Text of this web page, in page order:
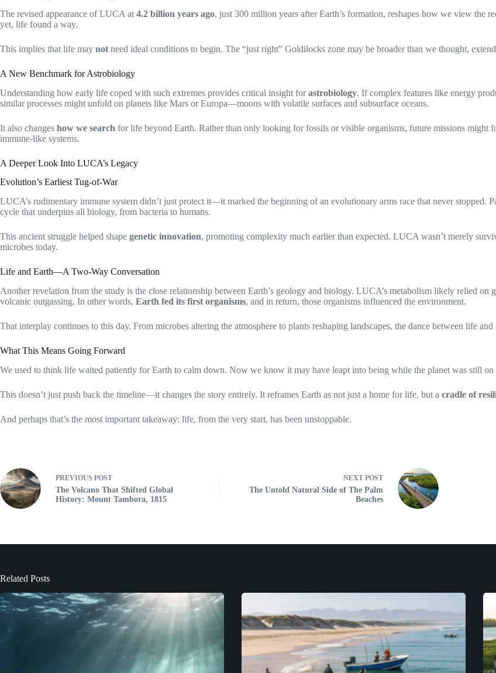
The revised appearance of LUCA at 4.2 billion years ago, just 300 million years after Earth’s formation, reshapes how we view the
yet, life found a way.
This implies that life may not need ideal conditions to begin. The “just right” Goldilocks zone may be broader than we thought,
A New Benchmark for Astrobiology
Understanding how early life coped with such extremes provides critical insight forastrobiology. If complex features like energy
similar processes might unfold on planets like Mars or Europa—moons with volatile surfaces and subsurface oceans.
It also changes how we search for life beyond Earth. Rather than only looking for fossils or visible organisms, future missions might
immune-like systems.
A Deeper Look Into LUCA’s Legacy
Evolution’s Earliest Tug-of-War
LUCA’s rudimentary immune system didn’t just protect it—it marked the beginning of an evolutionary arms race that never stopped.
cycle that underpins all biology, from bacteria to humans.
This ancient struggle helped shape genetic innovation, promoting complexity much earlier than expected. LUCA wasn’t merely
microbes today.
Life and Earth—A Two-Way Conversation
Another revelation from the study is the close relationship between Earth’s geology and biology. LUCA’s metabolism likely relied
volcanic outgassing. In other words, Earth fed its first organisms, and in return, those organisms influenced the environment.
That interplay continues to this day. From microbes altering the atmosphere to plants reshaping landscapes, the dance between life
What This Means Going Forward
We used to think life waited patiently for Earth to calm down. Now we know it may have leapt into being while the planet was still on
This doesn’t just push back the timeline—it changes the story entirely. It reframes Earth as not just a home for life, but a cradle of
And perhaps that’s the most important takeaway: life, from the very start, has been unstoppable.
PREVIOUS POST
The Volcano That Shifted Global
History: Mount Tambora, 1815
NEXT POST
The Untold Natural Side of The Palm
Beaches
Related Posts